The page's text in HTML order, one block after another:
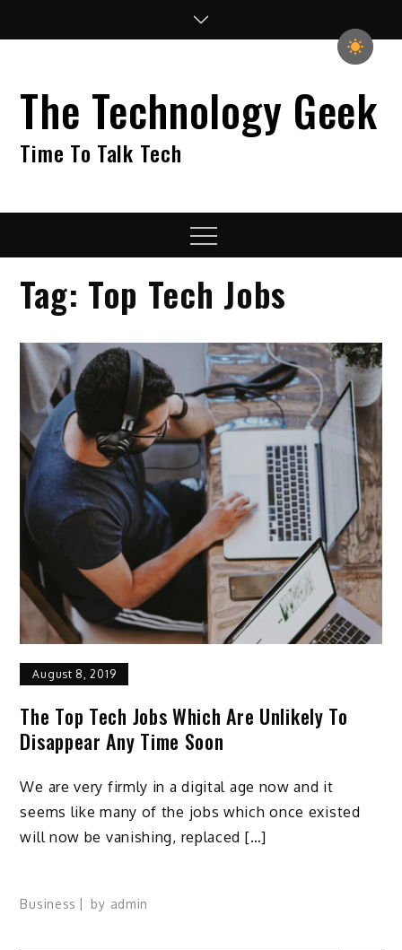
The Technology Geek
Time To Talk Tech
Menu
Tag: Top Tech Jobs
August 8, 2019
The Top Tech Jobs Which Are Unlikely To
Disappear Any Time Soon
We are very firmly in a digital age now and it
seems like many of the jobs which once existed
will now be vanishing, replaced […]
Business by admin